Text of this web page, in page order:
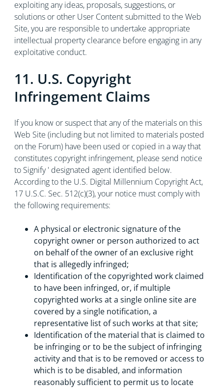
exploiting any ideas, proposals, suggestions, or
solutions or other User Content submitted to the Web
Site, you are responsible to undertake appropriate
intellectual property clearance before engaging in any
exploitative conduct.
11. U.S. Copyright
Infringement Claims
If you know or suspect that any of the materials on this
Web Site (including but not limited to materials posted
on the Forum) have been used or copied in a way that
constitutes copyright infringement, please send notice
to Signify ' designated agent identified below.
According to the U.S. Digital Millennium Copyright Act,
17 U.S.C. Sec. 512(c)(3), your notice must comply with
the following requirements:
A physical or electronic signature of the
copyright owner or person authorized to act
on behalf of the owner of an exclusive right
that is allegedly infringed;
Identification of the copyrighted work claimed
to have been infringed, or, if multiple
copyrighted works at a single online site are
covered by a single notification, a
representative list of such works at that site;
Identification of the material that is claimed to
be infringing or to be the subject of infringing
activity and that is to be removed or access to
which is to be disabled, and information
reasonably sufficient to permit us to locate